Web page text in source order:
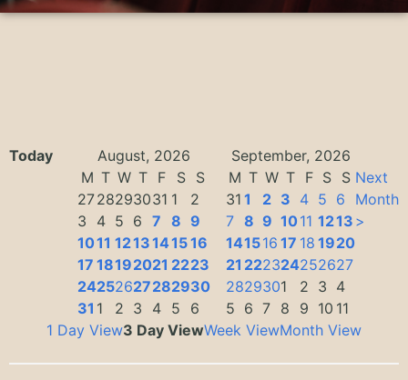
Today August, 2026
September, 2026
M T W T F S
S
2728293031 1
2
3
4 5 6 7 8 9
1011 1213141516
17 18192021 2223
24252627282930
31 1 2 3 4 5 6
M T W T F S S
31 1 2 3 4 5 6
7 8 9 1011 1213
141516 17 18 1920
21 222324252627
2829301 2 3 4
5 6 7 8 9 10 11
Next
Month
>
1 Day View3 Day ViewWeek ViewMonth View